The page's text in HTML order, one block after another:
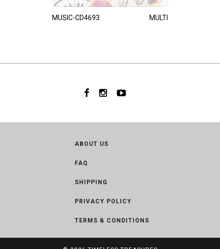
MUSIC-CD4693 MULTI
ABOUT US
FAQ
SHIPPING
PRIVACY POLICY
TERMS & CONDITIONS